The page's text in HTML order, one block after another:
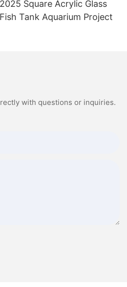
2025 Square Acrylic Glass
Fish Tank Aquarium Project
with questions or inquiries.